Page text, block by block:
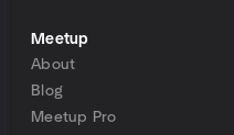
Meetup
About
Blog
Meetup Pro